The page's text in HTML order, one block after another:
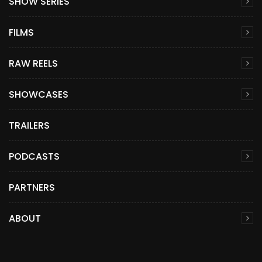
FILMS
RAW REELS
SHOWCASES
TRAILERS
PODCASTS
PARTNERS
ABOUT